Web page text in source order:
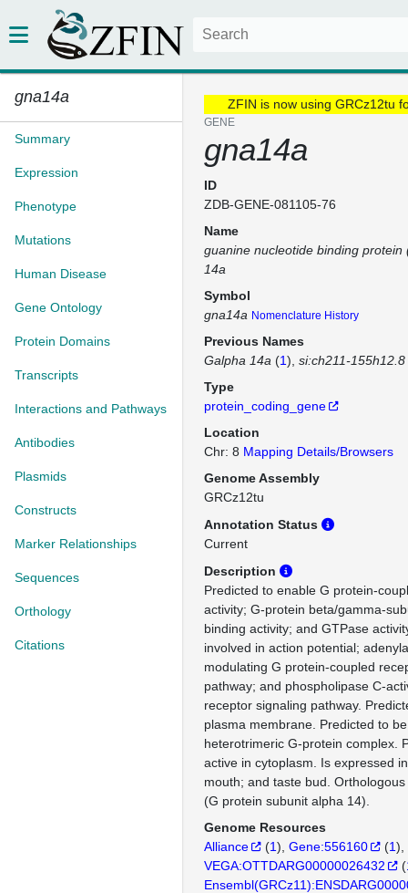
gna14a
Summary
Expression
Phenotype
Mutations
Human Disease
Gene Ontology
Protein Domains
Transcripts
Interactions and Pathways
Antibodies
Plasmids
Constructs
Marker Relationships
Sequences
Orthology
Citations
ZFIN is now using GRCz12tu
GENE
gna14a
ID
ZDB-GENE-081105-76
Name
guanine nucleotide binding protein
14a
Symbol
gna14a Nomenclature History
Previous Names
Galpha 14a (1) si:ch211-155h12.8
Type
protein_coding_gene
Location
Chr: 8 Mapping Details/Browsers
Genome Assembly
GRCz12tu
Annotation Status
Current
Description
Predicted to enable G protein-
activity; G-protein beta/gamma-
binding activity; and GTPase
involved in action potential;
modulating G protein-coupled
pathway; and phospholipase C-
receptor signaling pathway.
plasma membrane. Predicted to
heterotrimeric G-protein complex.
active in cytoplasm. Is expressed
mouth; and taste bud.
(G protein subunit alpha 14).
Genome Resources
Alliance
(1) Gene:556160 (1)
VEGA:OTTDARG00000026432
(